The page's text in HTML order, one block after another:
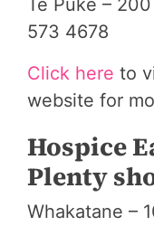
573 4678
Click here to
website for
Hospice
Plenty
Whakatane –